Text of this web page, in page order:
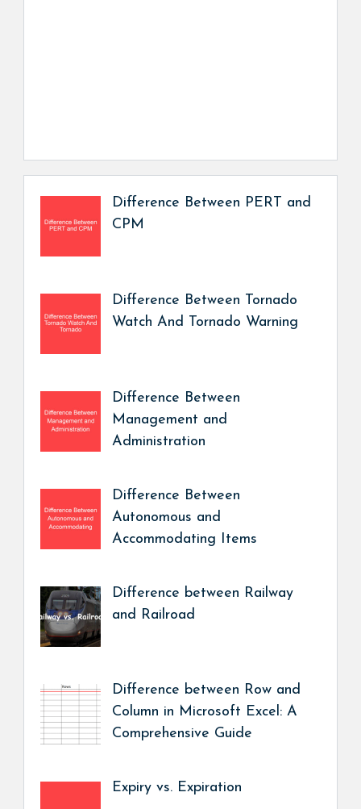
Difference Between PERT and
CPM
Difference Between Tornado
Watch And Tornado Warning
Difference Between
Management and
Administration
Difference Between
Autonomous and
Accommodating Items
Difference between Railway
and Railroad
Difference between Row and
Column in Microsoft Excel: A
Comprehensive Guide
Expiry vs. Expiration